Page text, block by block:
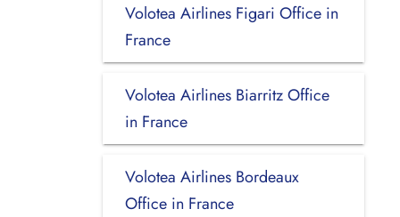
Volotea Airlines Figari Office in
France
Volotea Airlines Biarritz Office
in France
Volotea Airlines Bordeaux
Office in France